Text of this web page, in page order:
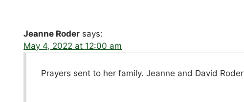
Jeanne Roder says:
May 4, 2022 at 12:00 am
Prayers sent to her family. Jeanne and David Roder